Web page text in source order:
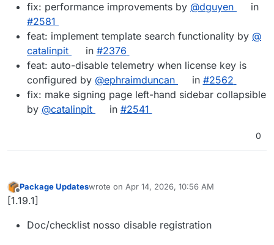
fix: performance improvements by @​dguyen
in
#​2581
feat: implement template search functionality by @​
catalinpit
in #​2376
feat: auto-disable telemetry when license key is
configured by @​ephraimduncan in #​2562
fix: make signing page left-hand sidebar collapsible
by @​catalinpit in #​2541
0
Offline
Package Updateswrote on Apr 14, 2026, 10:56 AM
last edited by
[1.19.1]
Doc/checklist nosso disable registration